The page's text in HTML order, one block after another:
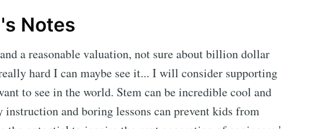
Notes
a reasonable valuation, not sure about billion dollar
hard I can maybe see it... I will consider supporting
to see in the world. Stem can be incredible cool and
and boring lessons can prevent kids from